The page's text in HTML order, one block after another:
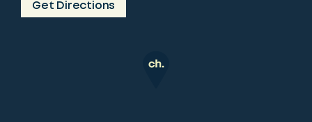
Get Directions